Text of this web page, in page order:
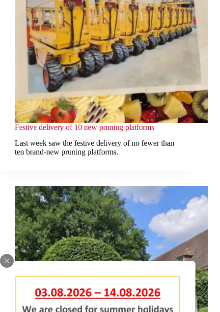
Festive delivery of 10 new pruning platforms
Last week saw the festive delivery of no fewer than
ten brand-new pruning platforms.